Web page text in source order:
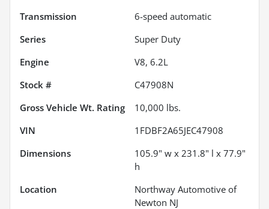
Transmission
6-speed automatic
Series
Super Duty
Engine
V8, 6.2L
Stock #
C47908N
Gross Vehicle Wt. Rating
10,000 lbs.
VIN
1FDBF2A65JEC47908
Dimensions
105.9" w x 231.8" l x 77.9"
h
Location
Northway Automotive of
Newton NJ